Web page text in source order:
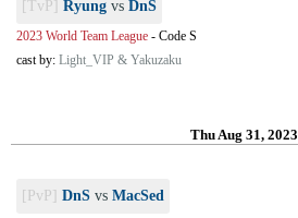
[TvP] Ryung vs DnS
2023 World Team League - Code S
cast by: Light_VIP & Yakuzaku
Thu Aug 31, 2023
[PvP] DnS vs MacSed